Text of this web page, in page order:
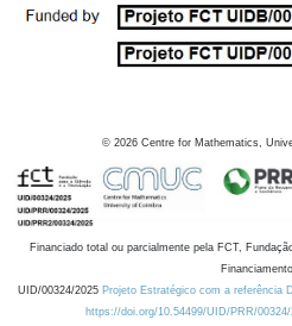
© 2026 Centre for Mathematics,
Financiado total ou parcialmente pela FCT,
UID/00324/2025 Projeto Estratégico com a referência
https://doi.org/10.54499/UID/PRR/00324/